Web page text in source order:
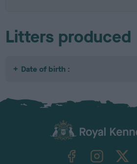
Litters produced
Date of birth :